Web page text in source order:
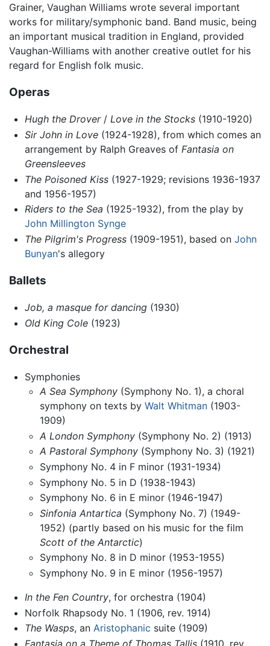
Grainer, Vaughan Williams wrote several important
works for military/symphonic band. Band music, being
an important musical tradition in England, provided
Vaughan-Williams with another creative outlet for his
regard for English folk music.
Operas
Hugh the Drover/ Love in the Stocks(1910-1920)
Sir John in Love(1924-1928), from which comes an
arrangement by Ralph Greaves of Fantasia on
Greensleeves
The Poisoned Kiss(1927-1929; revisions 1936-1937
and 1956-1957)
Riders to the Sea (1925-1932), from the play by
John Millington Synge
The Pilgrim's Progress(1909-1951), based on John
Bunyan's allegory
Ballets
Job, a masque for dancing(1930)
Old King Cole(1923)
Orchestral
Symphonies
A Sea Symphony (Symphony No. 1), a choral
symphony on texts byWalt Whitman (1903-
1909)
A London Symphony (Symphony No. 2) (1913)
A Pastoral Symphony (Symphony No. 3) (1921)
Symphony No. 4 in F minor (1931-1934)
Symphony No. 5 in D (1938-1943)
Symphony No. 6 in E minor (1946-1947)
Sinfonia Antartica (Symphony No. 7) (1949-
1952) (partly based on his music for the film
Scott of the Antarctic)
Symphony No. 8 in D minor (1953-1955)
Symphony No. 9 in E minor (1956-1957)
In the Fen Country, for orchestra (1904)
Norfolk Rhapsody No. 1 (1906, rev. 1914)
The Wasps, an Aristophanic suite (1909)
Fantasia on a Theme of Thomas Tallis(1910, rev.